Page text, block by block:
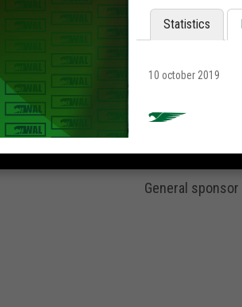
Statistics
10 october 2019
General sponsor